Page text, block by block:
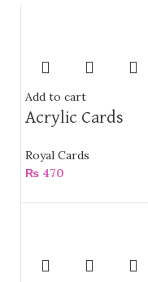
Add to cart
Acrylic Cards
Royal Cards
₨ 470